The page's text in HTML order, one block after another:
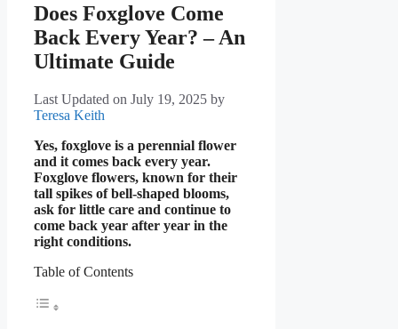
Does Foxglove Come
Back Every Year? – An
Ultimate Guide
Last Updated on July 19, 2025 by
Teresa Keith
Yes, foxglove is a perennial flower
and it comes back every year.
Foxglove flowers, known for their
tall spikes of bell-shaped blooms,
ask for little care and continue to
come back year after year in the
right conditions.
Table of Contents